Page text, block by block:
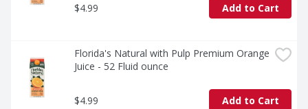
$4.99 Add to Cart
Florida's Natural with Pulp Premium Orange
Juice - 52 Fluid ounce
$4.99 Add to Cart